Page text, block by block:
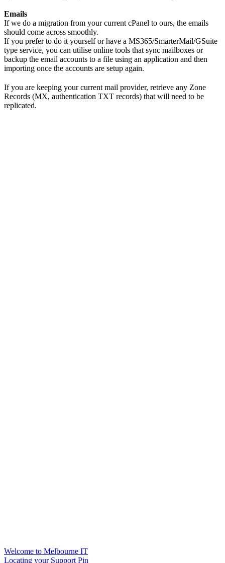
Emails
If we do a migration from your current cPanel to ours, the emails
should come across smoothly.
If you prefer to do it yourself or have a MS365/SmarterMail/GSuite
type service, you can utilise online tools that sync mailboxes or
backup the email accounts to a file using an application and then
importing once the accounts are setup again.
If you are keeping your current mail provider, retrieve any Zone
Records (MX, authentication TXT records) that will need to be
replicated.
Welcome to Melbourne IT
Locating your Support Pin